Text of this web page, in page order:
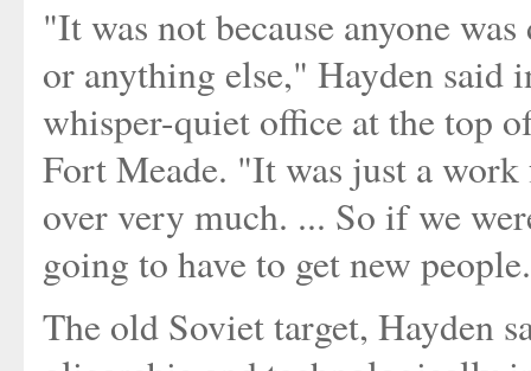
"It was not because anyone
or anything else," Hayden said
whisper-quiet office at the top
Fort Meade. "It was just a
over very much. ... So if we
going to have to get new
The old Soviet target, Hayden